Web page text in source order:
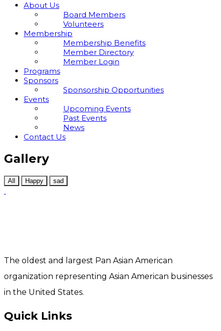
About Us
Board Members
Volunteers
Membership
Membership Benefits
Member Directory
Member Login
Programs
Sponsors
Sponsorship Opportunities
Events
Upcoming Events
Past Events
News
Contact Us
Gallery
All Happy sad
The oldest and largest Pan Asian American
organization representing Asian American businesses
in the United States.
Quick Links